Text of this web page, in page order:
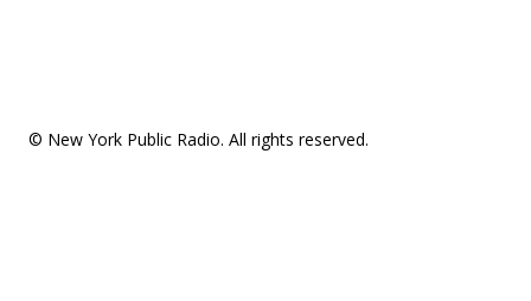
© New York Public Radio. All rights reserved.